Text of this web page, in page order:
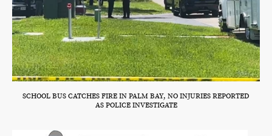
SCHOOL BUS CATCHES FIRE IN PALM BAY, NO INJURIES REPORTED
AS POLICE INVESTIGATE